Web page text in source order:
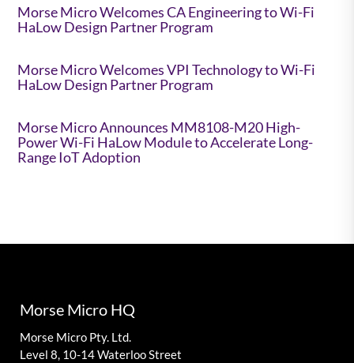
Morse Micro Welcomes CA Engineering to Wi-Fi
HaLow Design Partner Program
Morse Micro Welcomes VPI Technology to Wi-Fi
HaLow Design Partner Program
Morse Micro Announces MM8108-M20 High-
Power Wi-Fi HaLow Module to Accelerate Long-
Range IoT Adoption
Morse Micro HQ
Morse Micro Pty. Ltd.
Level 8, 10-14 Waterloo Street